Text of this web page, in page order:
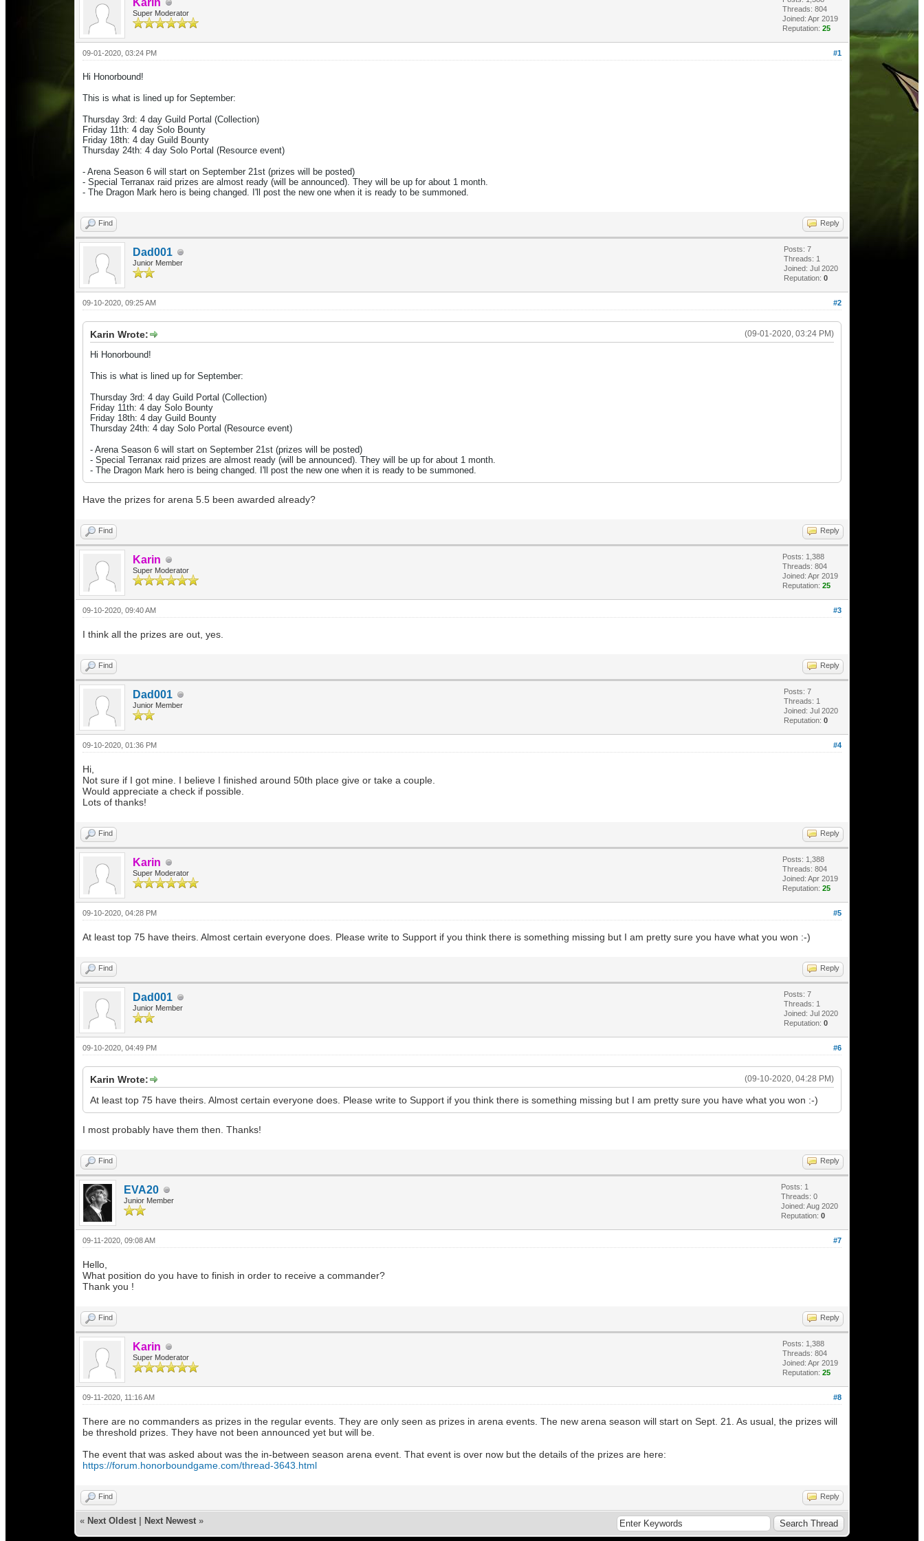
Karin
Super Moderator
Threads: 804
Joined: Apr 2019
Reputation: 25
#1
09-01-2020, 03:24 PM
Hi Honorbound!
This is what is lined up for September:
Thursday 3rd: 4 day Guild Portal (Collection)
Friday 11th: 4 day Solo Bounty
Friday 18th: 4 day Guild Bounty
Thursday 24th: 4 day Solo Portal (Resource event)
- Arena Season 6 will start on September 21st (prizes will be posted)
- Special Terranax raid prizes are almost ready (will be announced). They will be up for about 1 month.
- The Dragon Mark hero is being changed. I'll post the new one when it is ready to be summoned.
Find Reply
Dad001
Junior Member
Posts: 7
Threads: 1
Joined: Jul 2020
Reputation: 0
#2
09-10-2020, 09:25 AM
(09-01-2020, 03:24 PM)
Karin Wrote:
Hi Honorbound!
This is what is lined up for September:
Thursday 3rd: 4 day Guild Portal (Collection)
Friday 11th: 4 day Solo Bounty
Friday 18th: 4 day Guild Bounty
Thursday 24th: 4 day Solo Portal (Resource event)
- Arena Season 6 will start on September 21st (prizes will be posted)
- Special Terranax raid prizes are almost ready (will be announced). They will be up for about 1 month.
- The Dragon Mark hero is being changed. I'll post the new one when it is ready to be summoned.
Have the prizes for arena 5.5 been awarded already?
Find Reply
Karin
Super Moderator
Posts: 1,388
Threads: 804
Joined: Apr 2019
Reputation: 25
#3
09-10-2020, 09:40 AM
I think all the prizes are out, yes.
Find Reply
Dad001
Junior Member
Posts: 7
Threads: 1
Joined: Jul 2020
Reputation: 0
#4
09-10-2020, 01:36 PM
Hi,
Not sure if I got mine. I believe I finished around 50th place give or take a couple.
Would appreciate a check if possible.
Lots of thanks!
Find Reply
Karin
Super Moderator
Posts: 1,388
Threads: 804
Joined: Apr 2019
Reputation: 25
#5
09-10-2020, 04:28 PM
At least top 75 have theirs. Almost certain everyone does. Please write to Support if you think there is something missing but I am pretty sure you have what you won :-)
Find Reply
Dad001
Junior Member
Posts: 7
Threads: 1
Joined: Jul 2020
Reputation: 0
#6
09-10-2020, 04:49 PM
(09-10-2020, 04:28 PM)
Karin Wrote:
At least top 75 have theirs. Almost certain everyone does. Please write to Support if you think there is something missing but I am pretty sure you have what you won :-)
I most probably have them then. Thanks!
Find Reply
EVA20
Junior Member
Posts: 1
Threads: 0
Joined: Aug 2020
Reputation: 0
#7
09-11-2020, 09:08 AM
Hello,
What position do you have to finish in order to receive a commander?
Thank you !
Find Reply
Karin
Super Moderator
Posts: 1,388
Threads: 804
Joined: Apr 2019
Reputation: 25
#8
09-11-2020, 11:16 AM
There are no commanders as prizes in the regular events. They are only seen as prizes in arena events. The new arena season will start on Sept. 21. As usual, the prizes will
be threshold prizes. They have not been announced yet but will be.
The event that was asked about was the in-between season arena event. That event is over now but the details of the prizes are here:
https://forum.honorboundgame.com/thread-3643.html
Find Reply
« Next Oldest| Next Newest»